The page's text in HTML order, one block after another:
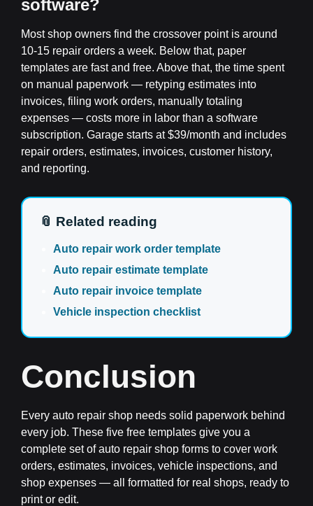
software?
Most shop owners find the crossover point is around
10-15 repair orders a week. Below that, paper
templates are fast and free. Above that, the time spent
on manual paperwork — retyping estimates into
invoices, filing work orders, manually totaling
expenses — costs more in labor than a software
subscription. Garage starts at $39/month and includes
repair orders, estimates, invoices, customer history,
and reporting.
📎 Related reading
Auto repair work order template
Auto repair estimate template
Auto repair invoice template
Vehicle inspection checklist
Conclusion
Every auto repair shop needs solid paperwork behind
every job. These five free templates give you a
complete set of auto repair shop forms to cover work
orders, estimates, invoices, vehicle inspections, and
shop expenses — all formatted for real shops, ready to
print or edit.